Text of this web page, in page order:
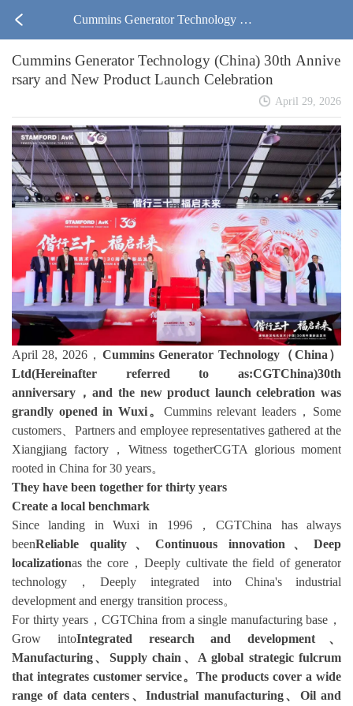
Cummins Generator Technology (C
hina) 30th Anniversary and New Pr
Cummins Generator Technology (China) 30th Annive
rsary and New Product Launch Celebration
April 29, 2026
April 28, 2026， Cummins Generator Technology（China）
Ltd(Hereinafter referred to as:CGTChina)30th
anniversary，and the new product launch celebration was
grandly opened in Wuxi。 Cummins relevant leaders，Some
customers、Partners and employee representatives gathered at the
Xiangjiang factory，Witness togetherCGTA glorious moment
rooted in China for 30 years。
They have been together for thirty years
Create a local benchmark
Since landing in Wuxi in 1996，CGTChina has always
beenReliable quality、Continuous innovation、Deep
localizationas the core，Deeply cultivate the field of generator
technology，Deeply integrated into China's industrial
development and energy transition process。
For thirty years，CGTChina from a single manufacturing base，
Grow intoIntegrated research and development、
Manufacturing、Supply chain、A global strategic fulcrum
that integrates customer service。The products cover a wide
range of data centers、Industrial manufacturing、Oil and